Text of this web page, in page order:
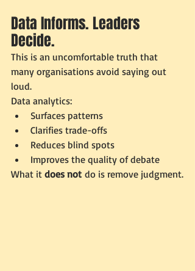
Data Informs. Leaders
Decide.
This is an uncomfortable truth that
many organisations avoid saying out
loud.
Data analytics:
Surfaces patterns
Clarifies trade-offs
Reduces blind spots
Improves the quality of debate
What it does not do is remove judgment.